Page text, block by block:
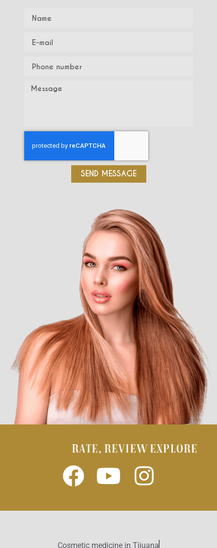
SEND MESSAGE
RATE, REVIEW EXPLORE
Cosmetic medicine in Tijuana